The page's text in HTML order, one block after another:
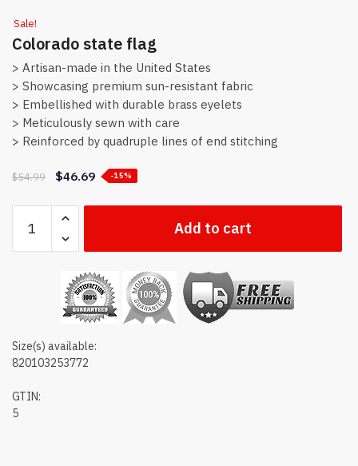
Sale!
Colorado state flag
> Artisan-made in the United States
> Showcasing premium sun-resistant fabric
> Embellished with durable brass eyelets
> Meticulously sewn with care
> Reinforced by quadruple lines of end stitching
$54.99 $46.69 -15%
state
flag
Add to cart
Size(s) available:
820103253772
GTIN:
5